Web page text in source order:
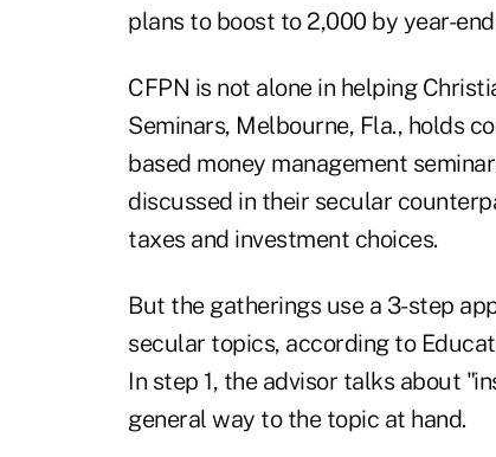
plans to boost to 2,000 by year-
CFPN is not alone in helping
Seminars, Melbourne, Fla., holds
based money management
discussed in their secular
taxes and investment choices.
But the gatherings use a 3-step
secular topics, according to
In step 1, the advisor talks about
general way to the topic at hand.